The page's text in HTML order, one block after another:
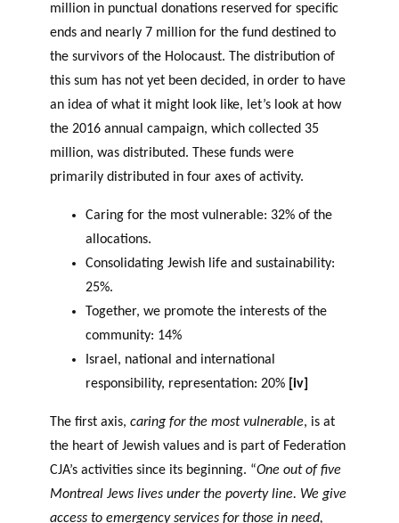
million in punctual donations reserved for specific
ends and nearly 7 million for the fund destined to
the survivors of the Holocaust. The distribution of
this sum has not yet been decided, in order to have
an idea of what it might look like, let’s look at how
the 2016 annual campaign, which collected 35
million, was distributed. These funds were
primarily distributed in four axes of activity.
Caring for the most vulnerable: 32% of the
allocations.
Consolidating Jewish life and sustainability:
25%.
Together, we promote the interests of the
community: 14%
Israel, national and international
responsibility, representation: 20% [iv]
The first axis, caring for the most vulnerable, is at
the heart of Jewish values and is part of Federation
CJA’s activities since its beginning. “One out of five
Montreal Jews lives under the poverty line. We give
access to emergency services for those in need,